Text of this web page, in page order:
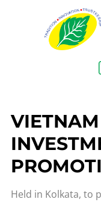
Held in Kolkata, to